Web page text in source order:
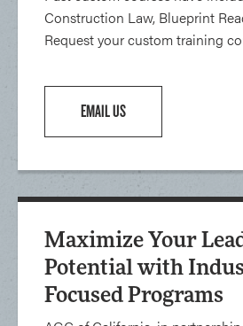
Construction Law, Blueprint
Request your custom training
EMAIL US
Maximize Your
Potential with
Focused Programs